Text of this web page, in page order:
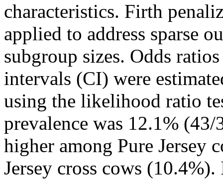
characteristics. Firth
applied to address sparse
subgroup sizes. Odds
intervals (CI) were
using the likelihood ratio
prevalence was 12.1%
higher among Pure Jersey
Jersey cross cows